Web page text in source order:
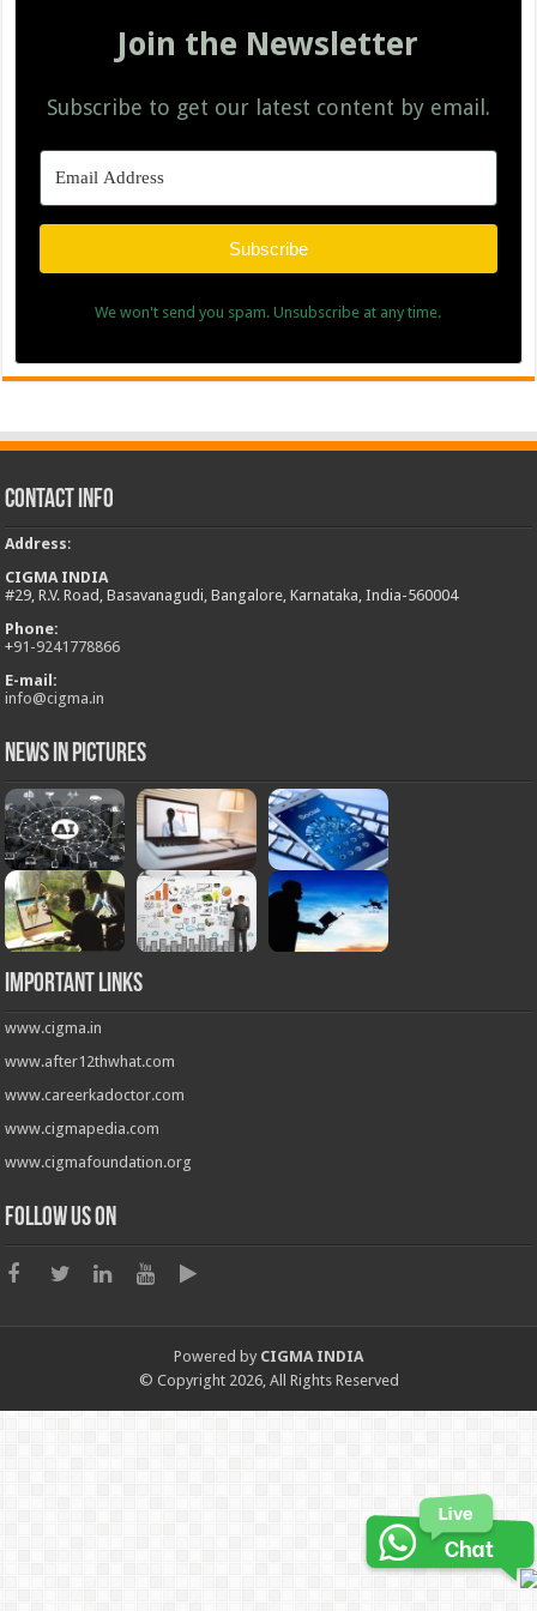
Join the Newsletter
Subscribe to get our latest content by email.
Subscribe
We won't send you spam. Unsubscribe at any time.
Contact Info
Address:
CIGMA INDIA
#29, R.V. Road, Basavanagudi, Bangalore, Karnataka, India-560004
Phone:
+91-9241778866
E-mail:
info@cigma.in
News in Pictures
Important Links
www.cigma.in
www.after12thwhat.com
www.careerkadoctor.com
www.cigmapedia.com
www.cigmafoundation.org
Follow us on
Powered by CIGMA INDIA
© Copyright 2026, All Rights Reserved